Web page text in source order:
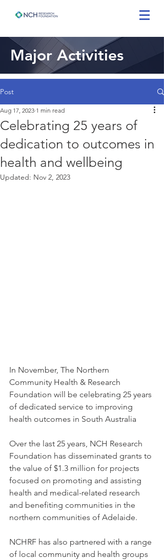
Major Activities
Post
Celebrating 25 years of
dedication to outcomes in
health and wellbeing
Aug 17, 2023 1 min read
Updated: Nov 2, 2023
In November, The Northern
Community Health & Research
Foundation will be celebrating 25 years
of dedicated service to improving
health outcomes in South Australia
Over the last 25 years, NCH Research
Foundation has disseminated grants to
the value of $1.3 million for projects
focused on promoting and assisting
health and medical-related research
and benefiting communities in the
northern communities of Adelaide.
NCHRF has also partnered with a range
of local community and health groups